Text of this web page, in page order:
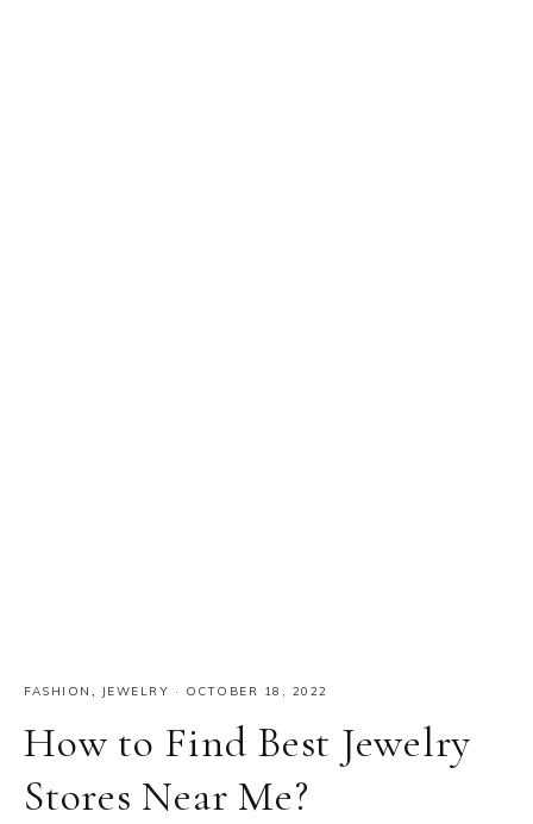
FASHION , JEWELRY · OCTOBER 18, 2022
How to Find Best Jewelry
Stores Near Me?